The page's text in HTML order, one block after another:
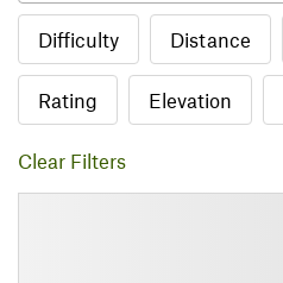
Difficulty Distance
Rating Elevation
Clear Filters